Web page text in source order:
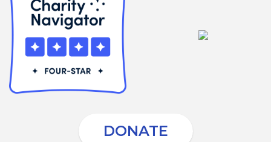
DONATE